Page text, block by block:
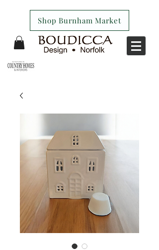
Shop Burnham Market